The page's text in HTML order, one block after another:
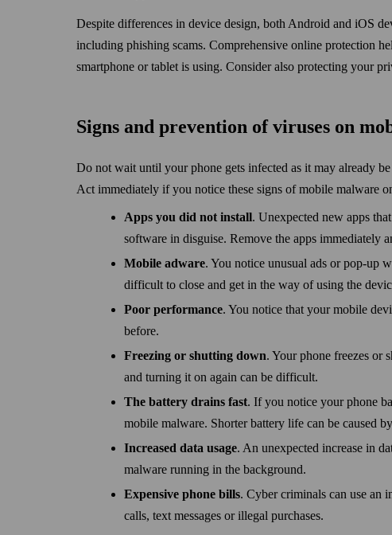
Despite differences in device design, both Android and iOS
including phishing scams. Comprehensive online protection
smart­phone or tablet is using. Consider also protecting your
Signs and prevention of viruses on
Do not wait until your phone gets infected as it may already
Act immediately if you notice these signs of mobile malware
Apps you did not install. Unexpected new apps
software in disguise. Remove the apps immediately
Mobile adware. You notice unusual ads or pop-up
difficult to close and get in the way of using the
Poor performance. You notice that your mobile
before.
Freezing or shutting down. Your phone freezes or
and turning it on again can be difficult.
The battery drains fast. If you notice your phone
mobile malware. Shorter battery life can be caused
Increased data usage. An unexpected increase in
malware running in the background.
Expensive phone bills. Cyber criminals can use an
calls, text messages or illegal purchases.